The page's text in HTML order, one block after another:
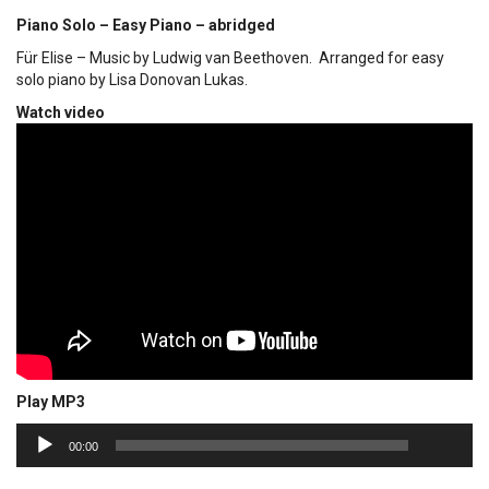
Piano Solo – Easy Piano – abridged
Für Elise – Music by Ludwig van Beethoven. Arranged for easy
solo piano by Lisa Donovan Lukas.
Watch video
Play MP3
Audio
Player
00:00